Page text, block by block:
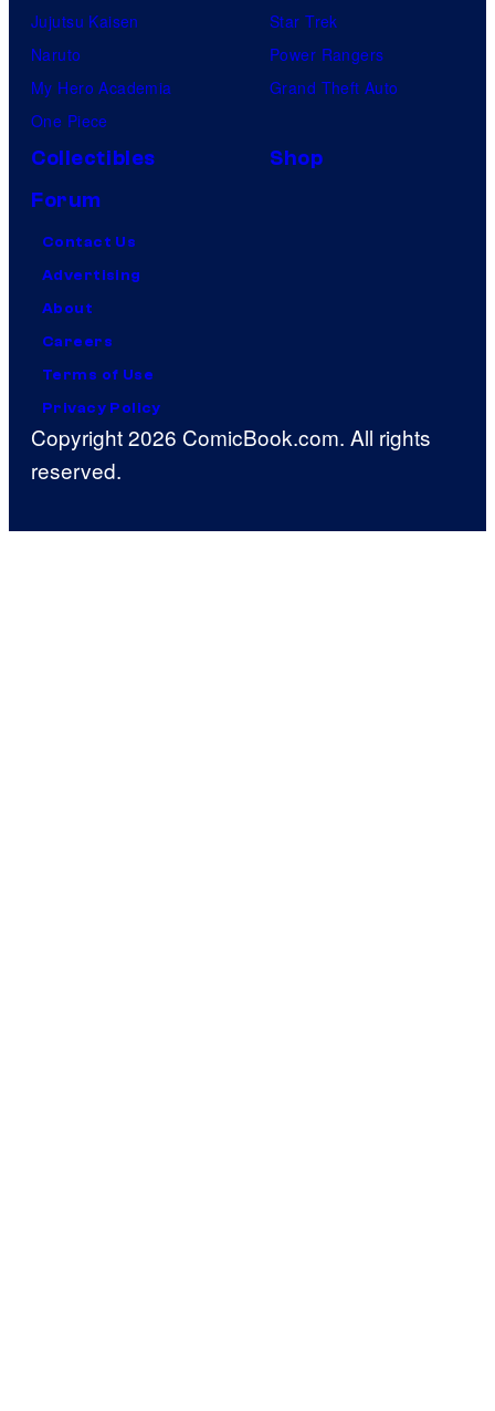
Jujutsu Kaisen
Naruto
My Hero Academia
One Piece
Star Trek
Power Rangers
Grand Theft Auto
Collectibles
Shop
Forum
Contact Us
Advertising
About
Careers
Terms of Use
Privacy Policy
Copyright 2026 ComicBook.com. All rights
reserved.